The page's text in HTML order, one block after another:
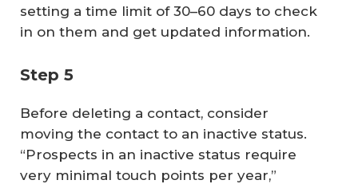
setting a time limit of 30–60 days to check
in on them and get updated information.
Step 5
Before deleting a contact, consider
moving the contact to an inactive status.
“Prospects in an inactive status require
very minimal touch points per year,”